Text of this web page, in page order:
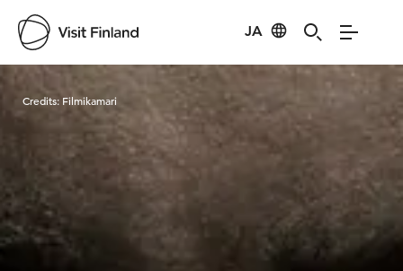
JA
Visit Finland
Credits: Filmikamari